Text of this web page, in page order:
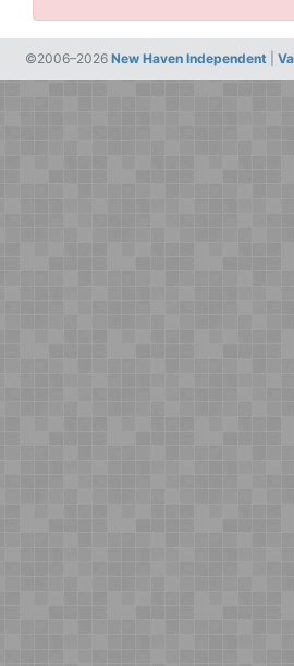
©2006–2026 New Haven Independent